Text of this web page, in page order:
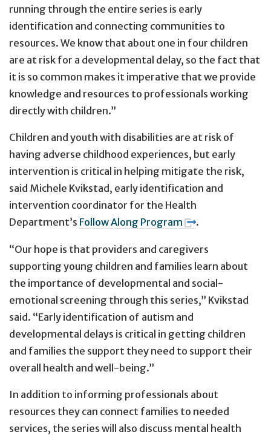
running through the entire series is early
identification and connecting communities to
resources. We know that about one in four children
are at risk for a developmental delay, so the fact that
it is so common makes it imperative that we provide
knowledge and resources to professionals working
directly with children.”
Children and youth with disabilities are at risk of
having adverse childhood experiences, but early
intervention is critical in helping mitigate the risk,
said Michele Kvikstad, early identification and
intervention coordinator for the Health
Department’s Follow Along Program .
“Our hope is that providers and caregivers
supporting young children and families learn about
the importance of developmental and social-
emotional screening through this series,” Kvikstad
said. “Early identification of autism and
developmental delays is critical in getting children
and families the support they need to support their
overall health and well-being.”
In addition to informing professionals about
resources they can connect families to needed
services, the series will also discuss mental health